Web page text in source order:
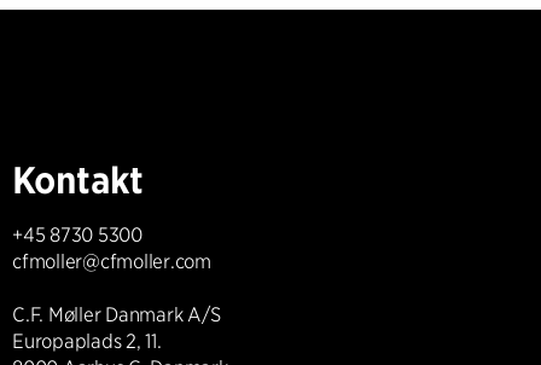
Kontakt
+45 8730 5300
cfmoller@cfmoller.com
C.F. Møller Danmark A/S
Europaplads 2, 11.